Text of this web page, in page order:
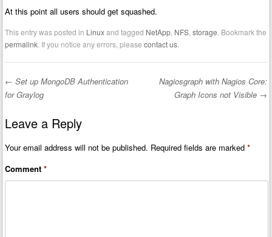
At this point all users should get squashed.
This entry was posted in Linuxand tagged NetApp NFS ,storage . Bookmark the
permalink . If you notice any errors, pleasecontact us
Post navigation
← Set up MongoDB Authentication
for Graylog
Nagiosgraph with Nagios Core:
Graph Icons not Visible →
Leave a Reply
Your email address will not be published. Required fields are marked*
Comment*